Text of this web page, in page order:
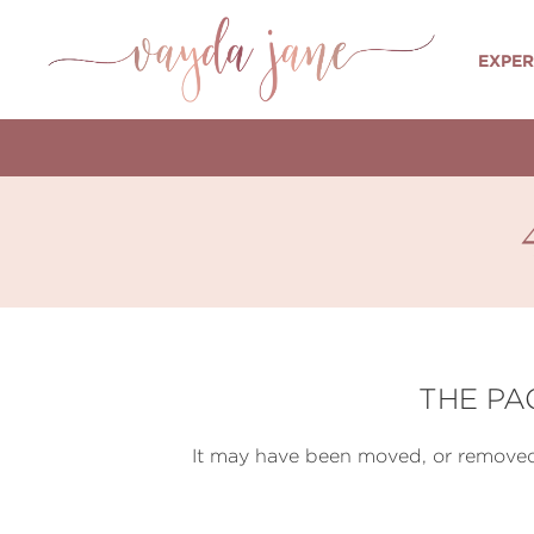
THE
It may have been moved, or